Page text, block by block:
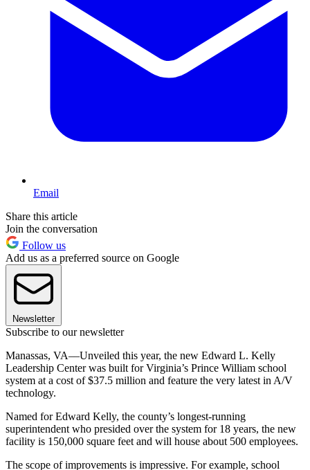
Email
Share this article
Join the conversation
Follow us
Add us as a preferred source on Google
Newsletter
Subscribe to our newsletter
Manassas, VA––Unveiled this year, the new Edward L. Kelly
Leadership Center was built for Virginia’s Prince William school
system at a cost of $37.5 million and feature the very latest in A/V
technology.
Named for Edward Kelly, the county’s longest-running
superintendent who presided over the system for 18 years, the new
facility is 150,000 square feet and will house about 500 employees.
The scope of improvements is impressive. For example, school